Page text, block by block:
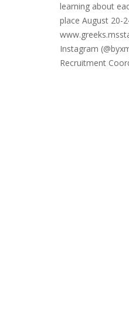
learning about
place August 20-
Instagram
Recruitment